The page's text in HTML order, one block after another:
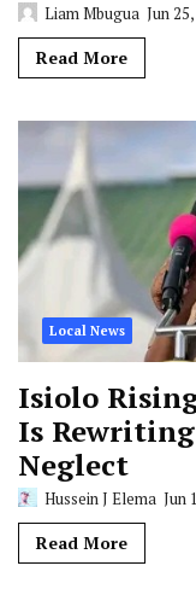
Liam Mbugua Jun
Read More
Local News
Isiolo
Is
Neglect
Hussein J Elema Jun
Read More